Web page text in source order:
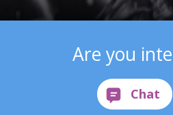
Are you